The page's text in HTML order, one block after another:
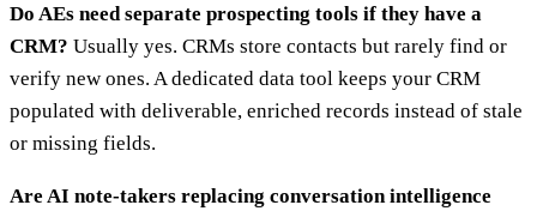
Do AEs need separate prospecting tools if they have a
CRM? Usually yes. CRMs store contacts but rarely find or
verify new ones. A dedicated data tool keeps your CRM
populated with deliverable, enriched records instead of stale
or missing fields.
Are AI note-takers replacing conversation intelligence